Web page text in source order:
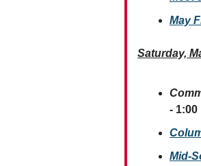
May
Saturday,
- 1:00
Mid-